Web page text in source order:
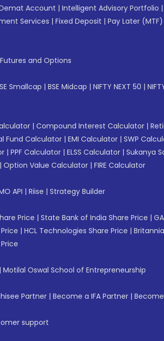
Demat Account | Intelligent Advisory Portfolio |
Services | Fixed Deposit | Pay Later (MTF)
Futures and Options
Smallcap | BSE Midcap | NIFTY NEXT 50 |
| Compound Interest Calculator |
Fund Calculator | EMI Calculator | SWP
| PPF Calculator | ELSS Calculator | Sukanya
| Option Value Calculator | FIRE Calculator
API | Riise | Strategy Builder
Price | State Bank of India Share Price |
| HCL Technologies Share Price |
| Motilal Oswal School of Entrepreneurship
Partner | Become a IFA Partner |
support